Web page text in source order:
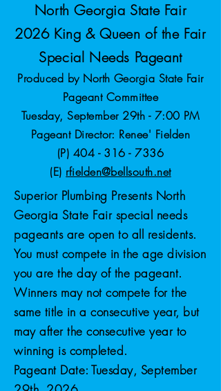
North Georgia State Fair
2026 King & Queen of the Fair
Special Needs Pageant
Produced by North Georgia State Fair
Pageant Committee
Tuesday, September 29th - 7:00 PM
Pageant Director: Renee' Fielden
(P) 404 - 316 - 7336
(E) rfielden@bellsouth.net
Superior Plumbing Presents North
Georgia State Fair special needs
pageants are open to all residents.
You must compete in the age division
you are the day of the pageant.
Winners may not compete for the
same title in a consecutive year, but
may after the consecutive year to
winning is completed.
Pageant Date: Tuesday, September